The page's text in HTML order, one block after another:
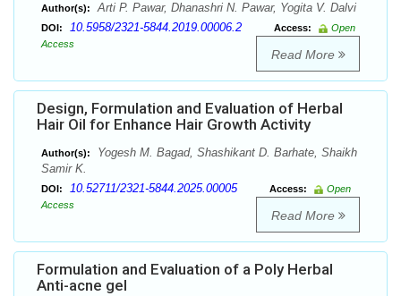
Author(s): Arti P. Pawar, Dhanashri N. Pawar, Yogita V. Dalvi
DOI: 10.5958/2321-5844.2019.00006.2 Access:
Open
Access
Read More
Design, Formulation and Evaluation of Herbal
Hair Oil for Enhance Hair Growth Activity
Author(s):
Yogesh M. Bagad, Shashikant D. Barhate, Shaikh
Samir K.
DOI: 10.52711/2321-5844.2025.00005 Access:
Open
Access
Read More
Formulation and Evaluation of a Poly Herbal
Anti-acne gel